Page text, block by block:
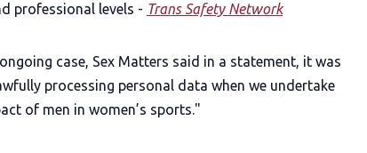
professional levels - Trans Safety Network
case, Sex Matters said in a statement, it was
processing personal data when we undertake
of men in women’s sports."